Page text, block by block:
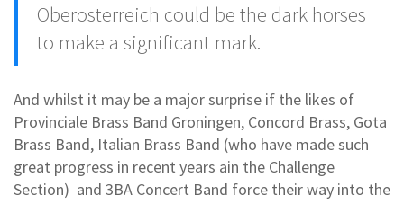
Oberosterreich could be the dark horses
to make a significant mark.
And whilst it may be a major surprise if the likes of
Provinciale Brass Band Groningen, Concord Brass, Gota
Brass Band, Italian Brass Band (who have made such
great progress in recent years ain the Challenge
Section) and 3BA Concert Band force their way into the